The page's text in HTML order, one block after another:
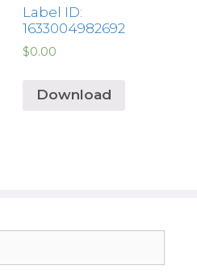
Label ID:
1633004982692
$0.00
Download